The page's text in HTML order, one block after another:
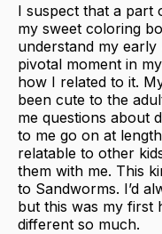
I suspect that a part
my sweet coloring
understand my early
pivotal moment in
how I related to it.
been cute to the
me questions about
to me go on at
relatable to other
them with me. This
to Sandworms. I’d
but this was my first
different so much.